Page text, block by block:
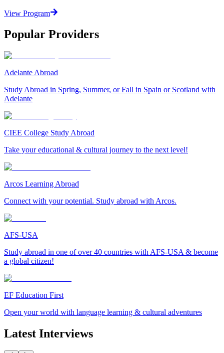
View Program
Popular Providers
Adelante Abroad
Study Abroad in Spring, Summer, or Fall in Spain or Scotland with
Adelante
CIEE College Study Abroad
Take your educational & cultural journey to the next level!
Arcos Learning Abroad
Connect with your potential. Study abroad with Arcos.
AFS-USA
Study abroad in one of over 40 countries with AFS-USA & become
a global citizen!
EF Education First
Open your world with language learning & cultural adventures
Latest Interviews